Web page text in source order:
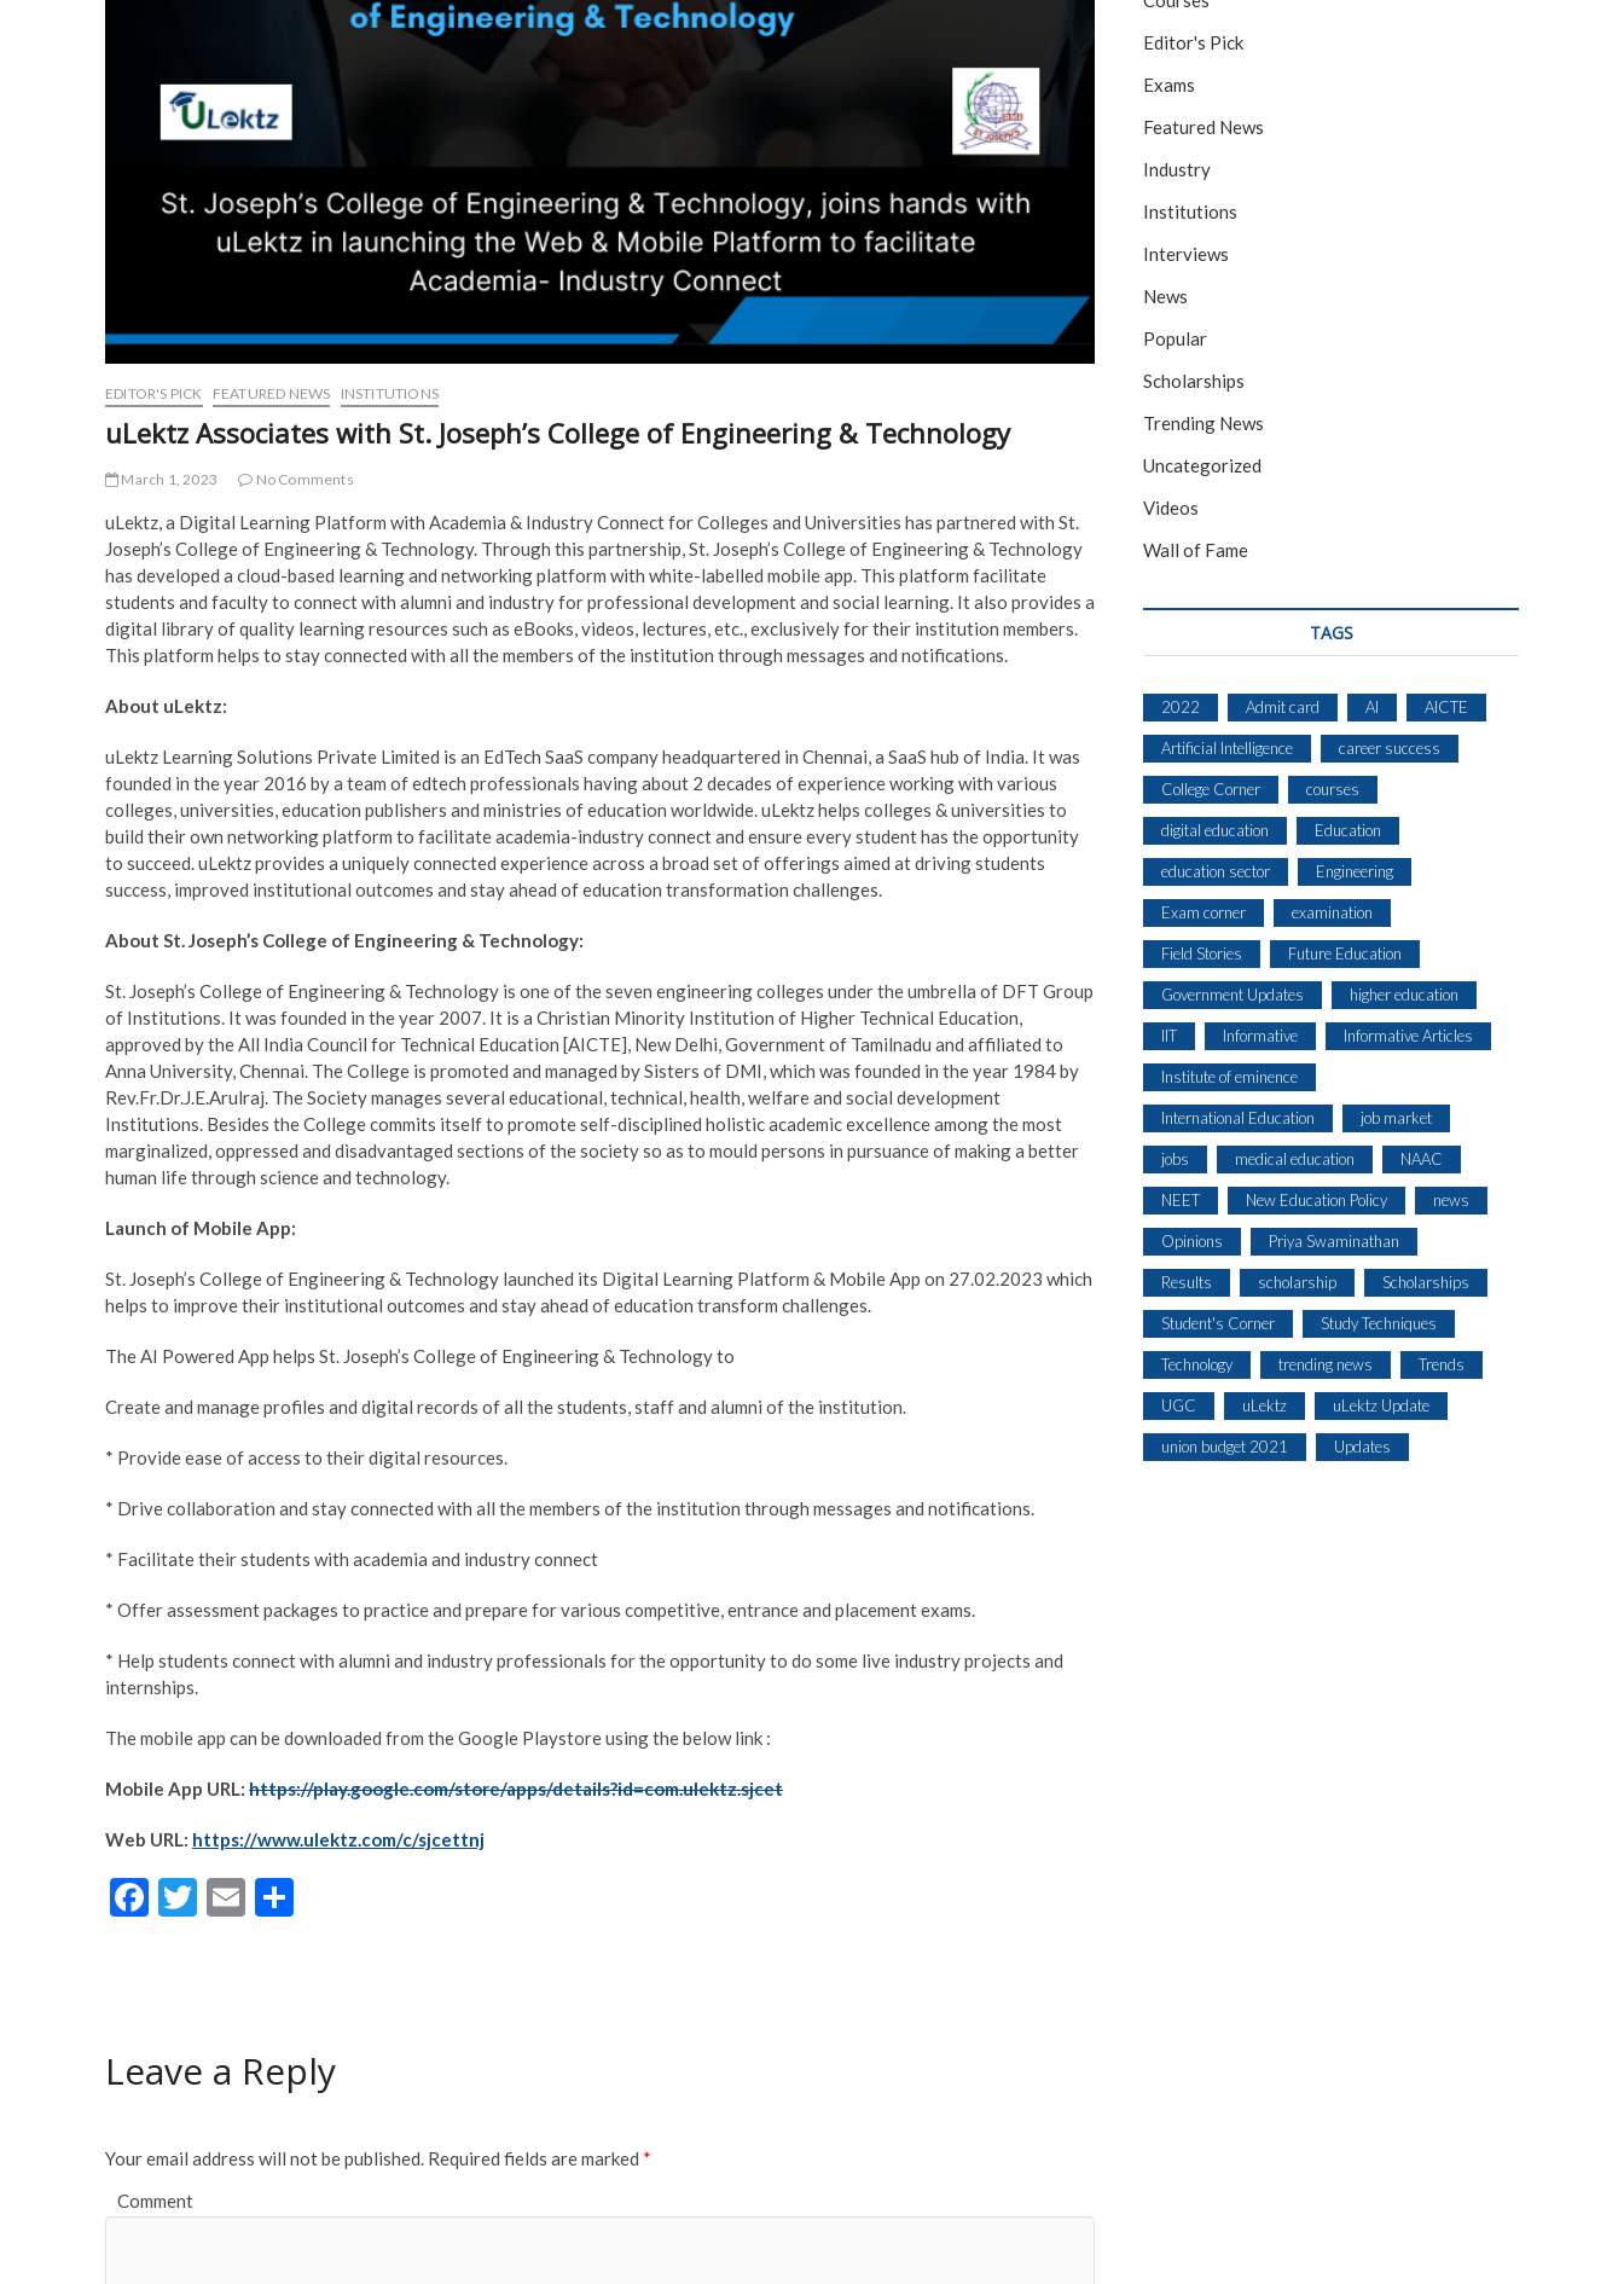
EDITOR'S PICK FEATURED NEWS INSTITUTIONS
uLektz Associates with St. Joseph’s College of Engineering & Technology
March 1, 2023 No Comments
uLektz, a Digital Learning Platform with Academia & Industry Connect for Colleges and Universities has partnered with St.
Joseph’s College of Engineering & Technology. Through this partnership, St. Joseph’s College of Engineering & Technology
has developed a cloud-based learning and networking platform with white-labelled mobile app. This platform facilitate
students and faculty to connect with alumni and industry for professional development and social learning. It also provides a
digital library of quality learning resources such as eBooks, videos, lectures, etc., exclusively for their institution members.
This platform helps to stay connected with all the members of the institution through messages and notifications.
About uLektz:
uLektz Learning Solutions Private Limited is an EdTech SaaS company headquartered in Chennai, a SaaS hub of India. It was
founded in the year 2016 by a team of edtech professionals having about 2 decades of experience working with various
colleges, universities, education publishers and ministries of education worldwide. uLektz helps colleges & universities to
build their own networking platform to facilitate academia-industry connect and ensure every student has the opportunity
to succeed. uLektz provides a uniquely connected experience across a broad set of offerings aimed at driving students
success, improved institutional outcomes and stay ahead of education transformation challenges.
About St. Joseph’s College of Engineering & Technology:
St. Joseph’s College of Engineering & Technology is one of the seven engineering colleges under the umbrella of DFT Group
of Institutions. It was founded in the year 2007. It is a Christian Minority Institution of Higher Technical Education,
approved by the All India Council for Technical Education [AICTE], New Delhi, Government of Tamilnadu and affiliated to
Anna University, Chennai. The College is promoted and managed by Sisters of DMI, which was founded in the year 1984 by
Rev.Fr.Dr.J.E.Arulraj. The Society manages several educational, technical, health, welfare and social development
Institutions. Besides the College commits itself to promote self-disciplined holistic academic excellence among the most
marginalized, oppressed and disadvantaged sections of the society so as to mould persons in pursuance of making a better
human life through science and technology.
Launch of Mobile App:
St. Joseph’s College of Engineering & Technology launched its Digital Learning Platform & Mobile App on 27.02.2023 which
helps to improve their institutional outcomes and stay ahead of education transform challenges.
The AI Powered App helps St. Joseph’s College of Engineering & Technology to
Create and manage profiles and digital records of all the students, staff and alumni of the institution.
* Provide ease of access to their digital resources.
* Drive collaboration and stay connected with all the members of the institution through messages and notifications.
* Facilitate their students with academia and industry connect
* Offer assessment packages to practice and prepare for various competitive, entrance and placement exams.
* Help students connect with alumni and industry professionals for the opportunity to do some live industry projects and
internships.
The mobile app can be downloaded from the Google Playstore using the below link :
Mobile App URL: https://play.google.com/store/apps/details?id=com.ulektz.sjcet
Web URL: https://www.ulektz.com/c/sjcettnj
F
o
T
E
Leave a Reply
Your email address will not be published. Required fields are marked *
Comment
Editor's Pick
Exams
Featured News
Industry
Institutions
Interviews
News
Popular
Scholarships
Trending News
Uncategorized
Videos
Wall of Fame
TAGS
2022 Admit card AI AICTE
Artificial Intelligence career success
College Corner courses
digital education Education
education sector Engineering
Exam corner examination
Field Stories Future Education
Government Updates higher education
IIT Informative Informative Articles
Institute of eminence
International Education job market
jobs medical education NAAC
NEET New Education Policy news
Opinions Priya Swaminathan
Results scholarship Scholarships
Student's Corner Study Techniques
Technology trending news Trends
UGC uLektz uLektz Update
union budget 2021 Updates